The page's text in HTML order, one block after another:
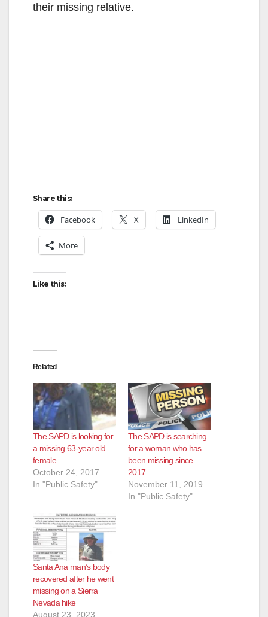
their missing relative.
Share this:
Facebook X LinkedIn
More
Like this:
Related
The SAPD is looking for
a missing 63-year old
female
October 24, 2017
In "Public Safety"
The SAPD is searching
for a woman who has
been missing since
2017
November 11, 2019
In "Public Safety"
Santa Ana man’s body
recovered after he went
missing on a Sierra
Nevada hike
August 23, 2023